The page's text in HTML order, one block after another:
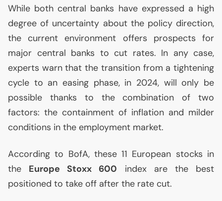
While both central banks have expressed a high
degree of uncertainty about the policy direction,
the current environment offers prospects for
major central banks to cut rates. In any case,
experts warn that the transition from a tightening
cycle to an easing phase, in 2024, will only be
possible thanks to the combination of two
factors: the containment of inflation and milder
conditions in the employment market.
According to BofA, these 11 European stocks in
the Europe Stoxx 600 index are the best
positioned to take off after the rate cut.